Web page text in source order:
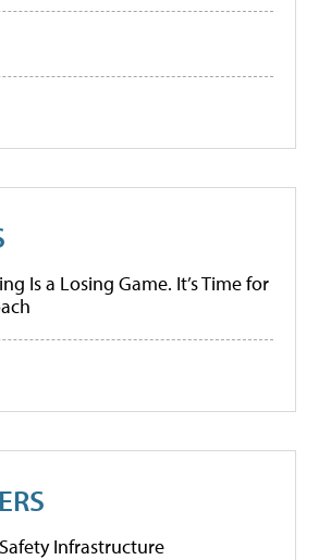
Is a Losing Game. It’s Time for
Infrastructure